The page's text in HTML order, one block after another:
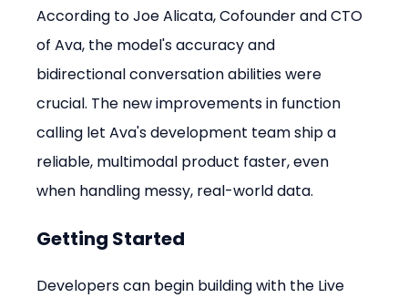
According to Joe Alicata, Cofounder and CTO
of Ava, the model's accuracy and
bidirectional conversation abilities were
crucial. The new improvements in function
calling let Ava's development team ship a
reliable, multimodal product faster, even
when handling messy, real-world data.
Getting Started
Developers can begin building with the Live